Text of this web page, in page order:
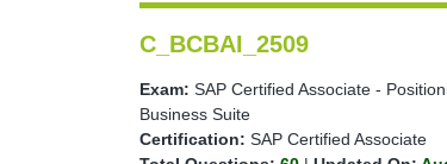
C_BCBAI_2509
Exam: SAP Certified Associate -
Business Suite
Certification: SAP Certified Associate